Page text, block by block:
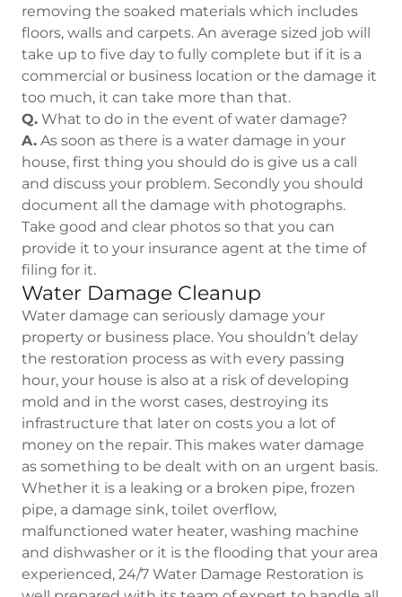
removing the soaked materials which includes
floors, walls and carpets. An average sized job will
take up to five day to fully complete but if it is a
commercial or business location or the damage it
too much, it can take more than that.
Q. What to do in the event of water damage?
A. As soon as there is a water damage in your
house, first thing you should do is give us a call
and discuss your problem. Secondly you should
document all the damage with photographs.
Take good and clear photos so that you can
provide it to your insurance agent at the time of
filing for it.
Water Damage Cleanup
Water damage can seriously damage your
property or business place. You shouldn’t delay
the restoration process as with every passing
hour, your house is also at a risk of developing
mold and in the worst cases, destroying its
infrastructure that later on costs you a lot of
money on the repair. This makes water damage
as something to be dealt with on an urgent basis.
Whether it is a leaking or a broken pipe, frozen
pipe, a damage sink, toilet overflow,
malfunctioned water heater, washing machine
and dishwasher or it is the flooding that your area
experienced, 24/7 Water Damage Restoration is